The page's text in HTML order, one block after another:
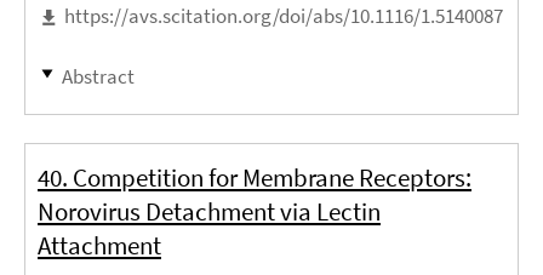
https://avs.scitation.org/doi/abs/10.1116/1.5140087
Abstract
40. Competition for Membrane Receptors:
Norovirus Detachment via Lectin
Attachment